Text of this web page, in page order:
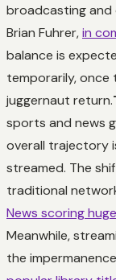
broadcasting and
Brian Fuhrer,in
balance is
temporarily, once
juggernaut return.
sports and news
overall trajectory
streamed. The
traditional
News scoring
Meanwhile,
the